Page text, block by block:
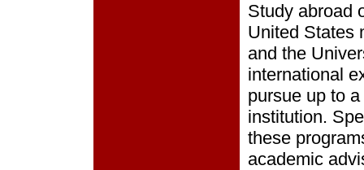
Study abroad
United States
and the
international
pursue up to
institution.
these
academic